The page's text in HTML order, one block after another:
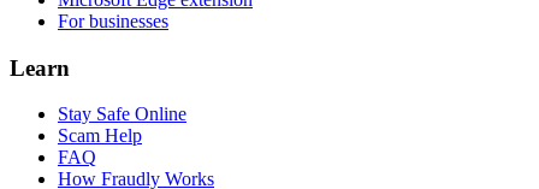
For businesses
Learn
Stay Safe Online
Scam Help
FAQ
How Fraudly Works